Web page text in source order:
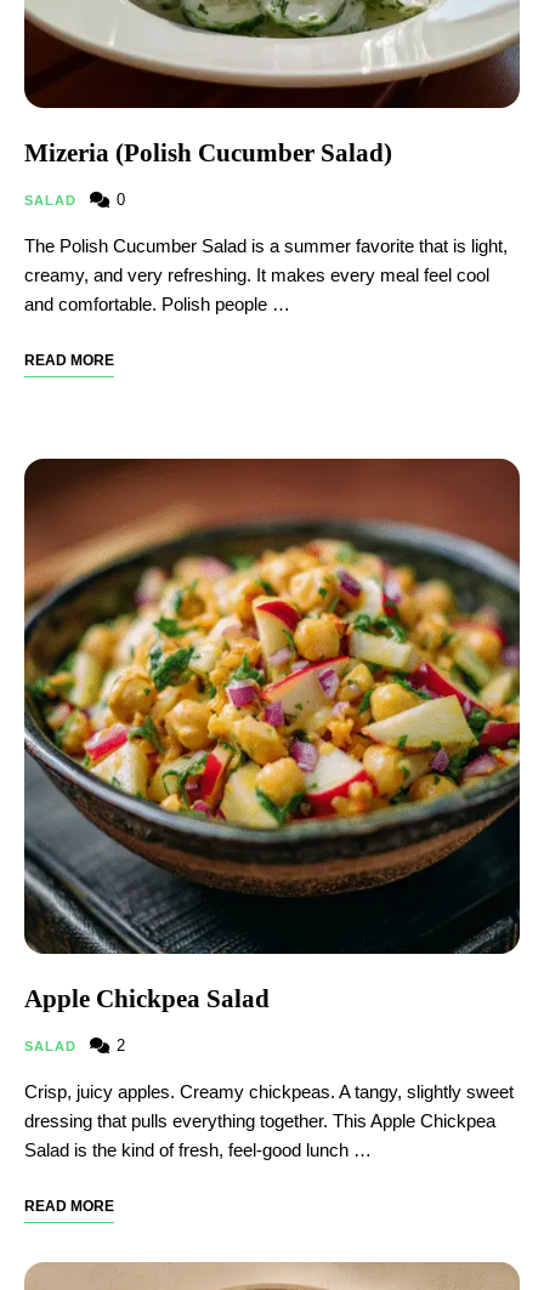
Mizeria (Polish Cucumber Salad)
SALAD 0
The Polish Cucumber Salad is a summer favorite that is light,
creamy, and very refreshing. It makes every meal feel cool
and comfortable. Polish people …
READ MORE
Apple Chickpea Salad
SALAD 2
Crisp, juicy apples. Creamy chickpeas. A tangy, slightly sweet
dressing that pulls everything together. This Apple Chickpea
Salad is the kind of fresh, feel-good lunch …
READ MORE